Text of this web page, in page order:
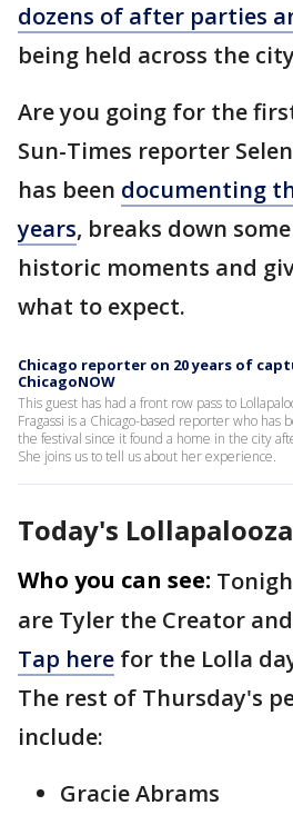
dozens of after parties
being held across the
Are you going for the
Sun-Times reporter
has been documenting
years, breaks down
historic moments and
what to expect.
Chicago reporter on 20 years of
ChicagoNOW
This guest has had a front row pass to
Fragassi is a Chicago-based reporter who
the festival since it found a home in the city
She joins us to tell us about her experience.
Today's
Who you can see:
are Tyler the Creator
Tap here for the Lolla
The rest of Thursday's
include:
Gracie Abrams